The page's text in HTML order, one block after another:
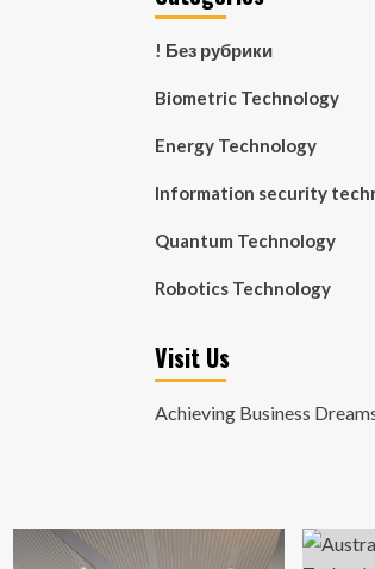
! Без рубрики
Biometric Technology
Energy Technology
Information security
Quantum Technology
Robotics Technology
Visit Us
Achieving Business